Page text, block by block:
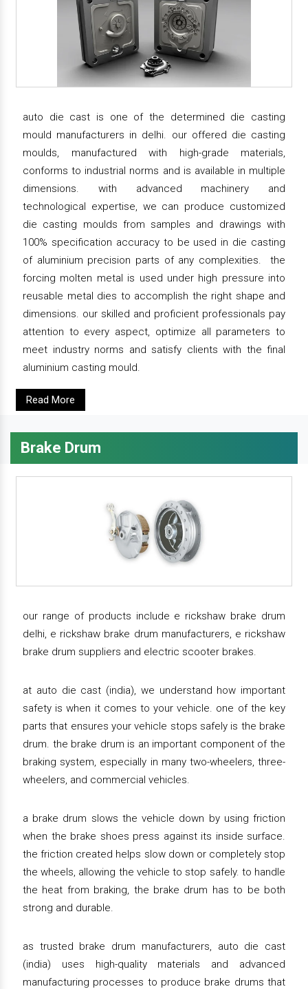
auto die cast is one of the determined die casting
mould manufacturers in delhi. our offered die casting
moulds, manufactured with high-grade materials,
conforms to industrial norms and is available in multiple
dimensions. with advanced machinery and
technological expertise, we can produce customized
die casting moulds from samples and drawings with
100% specification accuracy to be used in die casting
of aluminium precision parts of any complexities. the
forcing molten metal is used under high pressure into
reusable metal dies to accomplish the right shape and
dimensions. our skilled and proficient professionals pay
attention to every aspect, optimize all parameters to
meet industry norms and satisfy clients with the final
aluminium casting mould.
Read More
Brake Drum
our range of products include e rickshaw brake drum
delhi, e rickshaw brake drum manufacturers, e rickshaw
brake drum suppliers and electric scooter brakes.
at auto die cast (india), we understand how important
safety is when it comes to your vehicle. one of the key
parts that ensures your vehicle stops safely is the brake
drum. the brake drum is an important component of the
braking system, especially in many two-wheelers, three-
wheelers, and commercial vehicles.
a brake drum slows the vehicle down by using friction
when the brake shoes press against its inside surface.
the friction created helps slow down or completely stop
the wheels, allowing the vehicle to stop safely. to handle
the heat from braking, the brake drum has to be both
strong and durable.
as trusted brake drum manufacturers, auto die cast
(india) uses high-quality materials and advanced
manufacturing processes to produce brake drums that